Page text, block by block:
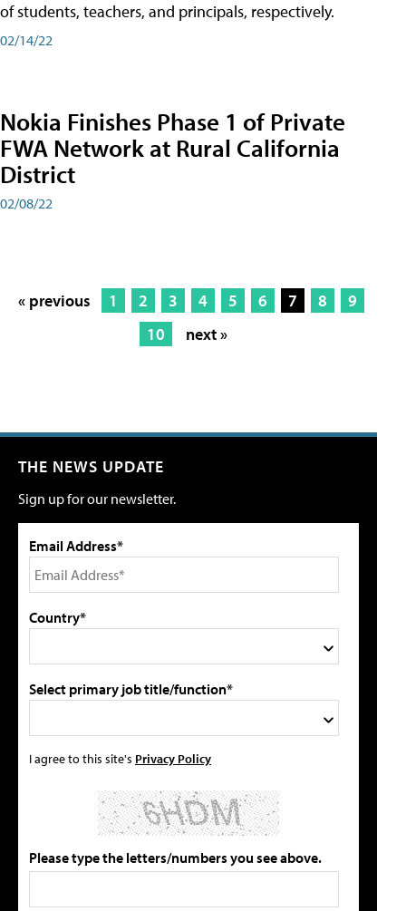
of students, teachers, and principals, respectively.
02/14/22
Nokia Finishes Phase 1 of Private
FWA Network at Rural California
District
02/08/22
« previous 1 2 3 4 5 6 7 8
9
10
next »
THE NEWS UPDATE
Sign up for our newsletter.
Email Address*
Country*
Select primary job title/function*
I agree to this site's Privacy Policy
Please type the letters/numbers you see above.